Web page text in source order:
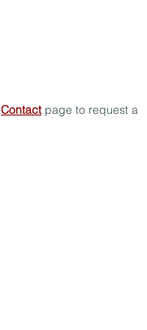
Contactpage to request a